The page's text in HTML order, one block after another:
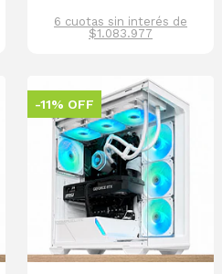
6 cuotas sin interés de
$1.083.977
-11% OFF